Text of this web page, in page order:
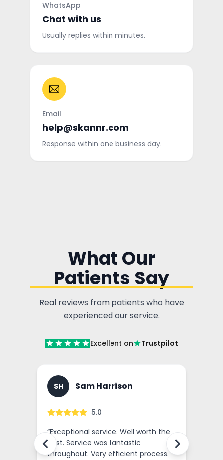
WhatsApp
Chat with us
Usually replies within minutes.
Email
help@skannr.com
Response within one business day.
What Our
Patients Say
Real reviews from patients who have
experienced our service.
Excellent on Trustpilot
SH Sam Harrison
5.0
“Exceptional service. Well worth the
cost. Service was fantastic
throughout. Very efficient process.